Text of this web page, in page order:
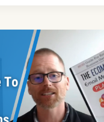
ORDER
YOUR
E-
COMMERCE
STORE?